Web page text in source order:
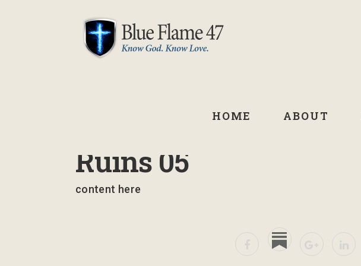
HOME ABOUT
Ruins 05
content here